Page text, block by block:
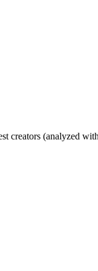
creators (analyzed